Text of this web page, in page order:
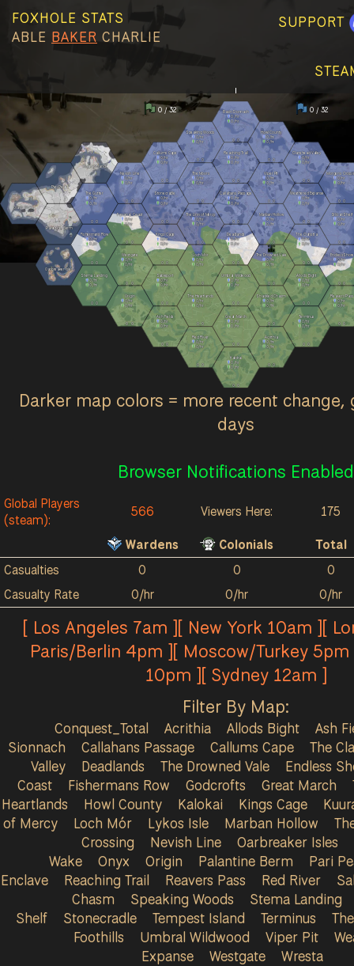
FOXHOLE STATS
ABLE BAKER CHARLIE
SUPPORT
Allods Bight
0/hr
0/hr
0 0
Callahans Passage
0 /hr
0 /hr
0 0
Deadlands
0/hr
/hr
0 0
The Drowned Vale
0/hr
0 /hr
0 0
Endless Shore
0/hr
0/hr
0 0
Farranac Coast
0/hr
0/hr
0 0
Fishermans Row
0 /hr
/hr
0 0
Great March
0 /hr
0 /hr
0 0
The Heartlands
0/hr
0/hr
0 0
The Linn of Mercy
0/hr
0/hr
0 0
Loch Mór
0/hr
0/hr
0 0
Marban Hollow
0/hr
0 /hr
0 0
The Moors
0/hr
0/hr
0 0
Oarbreaker Isles
Reaching Trail
0 /hr
0 /hr
0 0
Shackled Chasm
0 /hr
0 /hr
0 0
Stonecradle
0/hr
0/hr
0 0
Umbral Wildwood
0/hr
0 /hr
0 0
Viper Pit
0 /hr
0 /hr
0 0
Weathered Expanse
0/hr
0/hr
0 0
Westgate
0/hr
0/hr
0 0
Acrithia
0 /hr
0 /hr
0 0
Ash Fields
0/hr
0/hr
0 0
Basin Sionnach
0 /hr
0 /hr
0 0
Callums Cape
0/hr
0/hr
0 0
Clanshead Valley
0/hr
0/hr
0 0
Howl County
0 /hr
0 /hr
0 0
Kalokai
0 /hr
0/hr
0 0
Morgens
0/hr
0/hr
0 0
Nevish Line
0/hr
0/hr
0 0
Origin
0/hr
0/hr
0 0
Red River
0/hr
0/hr
0 0
Speaking Woods
0/hr
0/hr
0 0
Terminus
0/hr
0/hr
0 0
Sableport
0/hr
0/hr
0 0
Kings Cage
0/hr
0/hr
0 0
Reavers Pass
0/hr
0/hr
0 0
Stema Landing
0 /hr
0 /hr
0 0
Stlican Shelf
0/hr
0/hr
0 0
The Clahstra
0/hr
0/hr
0 0
Olavis Wake
Pari Peak
Palantine Berm
Kuura Strand
The Gutter
0/hr
0 /hr
0 0
0 / 32 0 / 32
Darker map colors = more recent
days
Browser Notifications Enabled
Global Players
(steam):
566 Viewers Here:
175
Wardens
Colonials
Total
Casualties
0 0
0
Casualty Rate
0/hr 0/hr 0/hr
[ Los Angeles 7am ][ New York 10am ][
Paris/Berlin 4pm ][ Moscow/Turkey 5pm
10pm ][ Sydney 12am ]
Filter By Map:
Conquest_Total Acrithia Allods Bight
Ash
Sionnach
Callahans Passage Callums Cape
The
Valley
Deadlands The Drowned Vale
Endless
Coast
Fishermans Row Godcrofts Great March
Heartlands
Howl County Kalokai Kings Cage
of Mercy
Loch Mór Lykos Isle Marban Hollow
Crossing
Nevish Line
Oarbreaker Isles
Wake
Onyx Origin Palantine Berm
Pari
Enclave
Reaching Trail Reavers Pass Red River
Chasm
Speaking Woods
Stema Landing
Shelf
Stonecradle Tempest Island Terminus
Foothills
Umbral Wildwood Viper Pit
Expanse
Westgate Wresta